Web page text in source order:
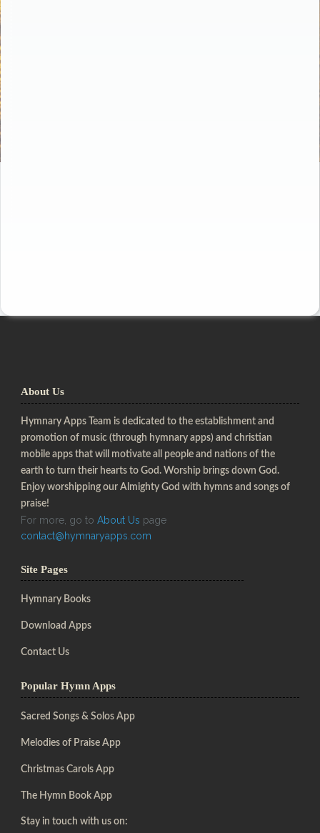
About Us
Hymnary Apps Team is dedicated to the establishment and
promotion of music (through hymnary apps) and christian
mobile apps that will motivate all people and nations of the
earth to turn their hearts to God. Worship brings down God.
Enjoy worshipping our Almighty God with hymns and songs of
praise!
For more, go to About Us page
contact@hymnaryapps.com
Site Pages
Hymnary Books
Download Apps
Contact Us
Popular Hymn Apps
Sacred Songs & Solos App
Melodies of Praise App
Christmas Carols App
The Hymn Book App
Stay in touch with us on: